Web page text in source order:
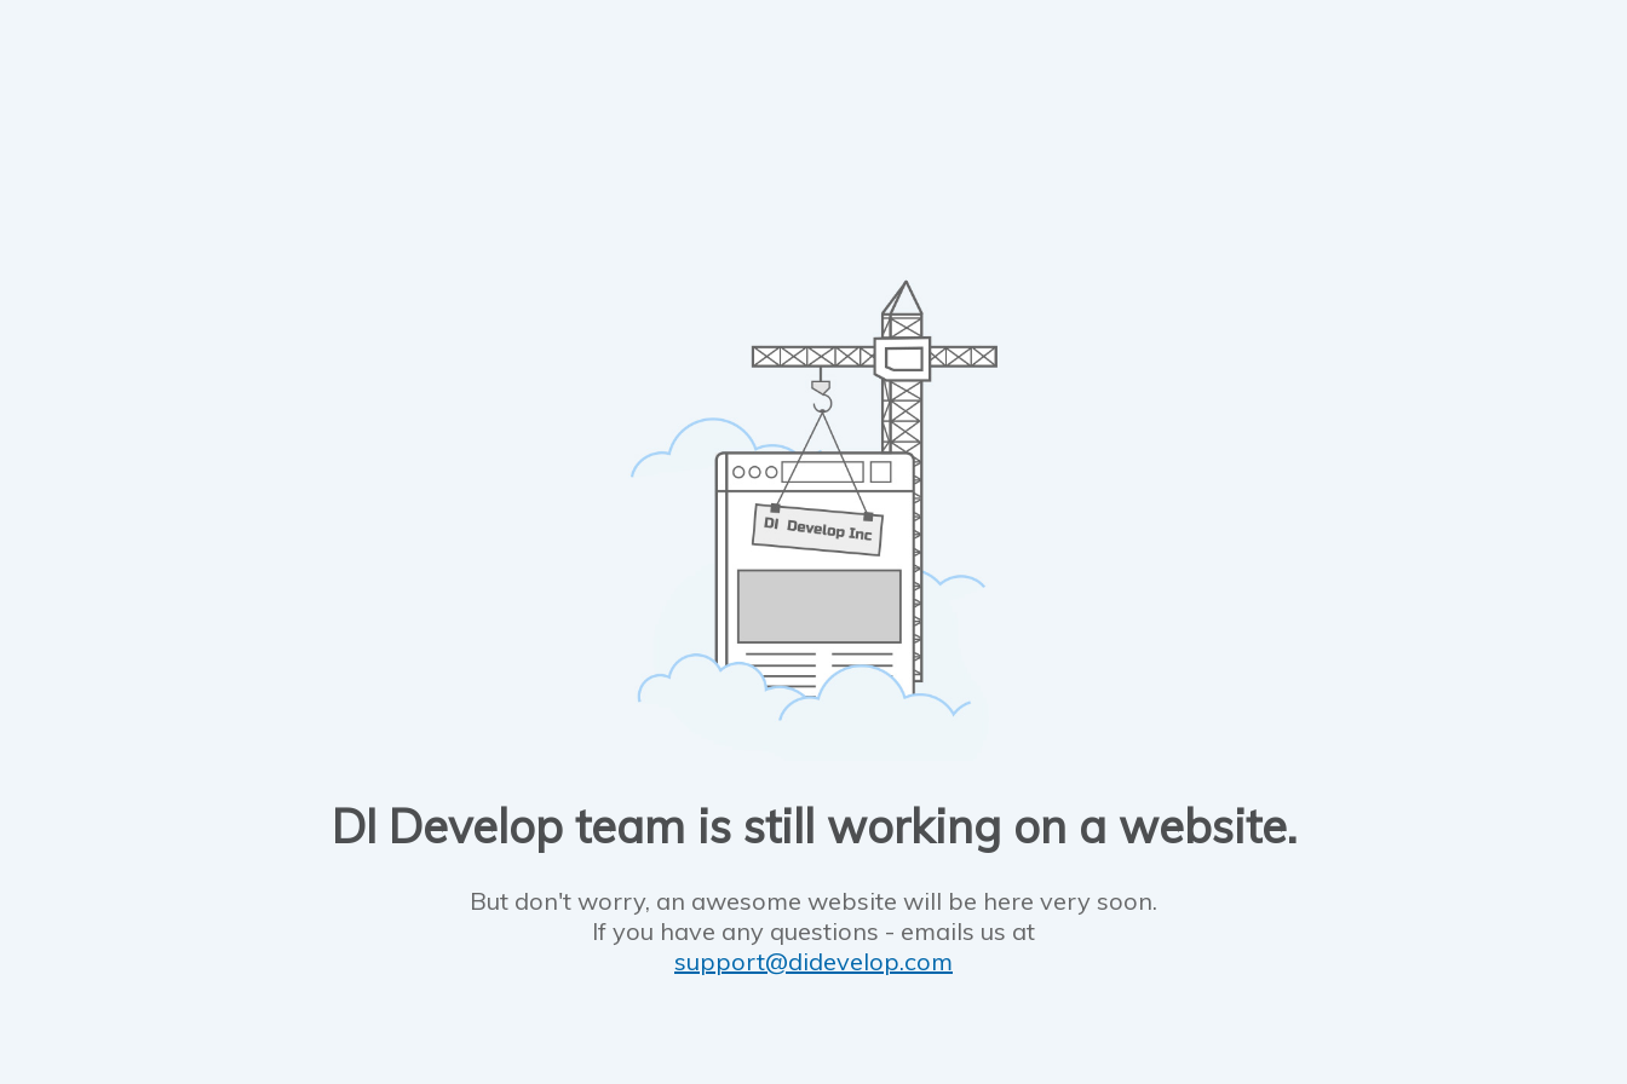
DI Develop team is still working on a website.
But don't worry, an awesome website will be here very soon.
If you have any questions - emails us at
support@didevelop.com